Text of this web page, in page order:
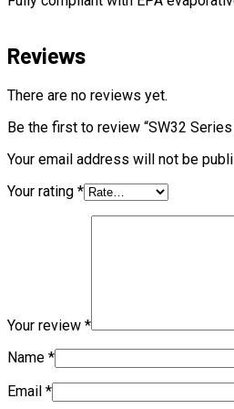
Reviews
There are no reviews yet.
Be the first to review “SW32
Your email address will not be
Your rating *
Your review *
Name *
Email *